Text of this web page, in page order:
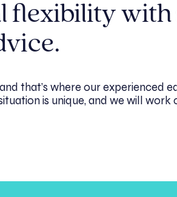
flexibility with
that’s where our experienced
is unique, and we will